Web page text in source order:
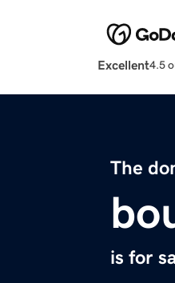
Excellent4.5
The
is for